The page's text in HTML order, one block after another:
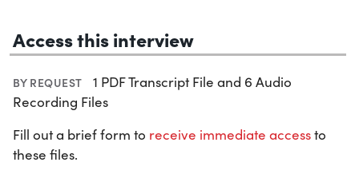
Access this interview
BY REQUEST
1 PDF Transcript File and 6 Audio
Recording Files
Fill out a brief form to receive immediate accessto
these files.